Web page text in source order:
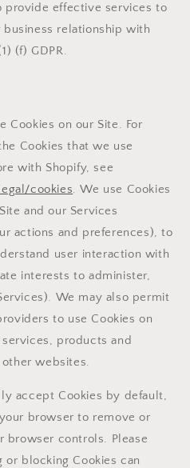
provide effective services to
relationship with
(f) GDPR.
Cookies on our Site. For
Cookies that we use
with Shopify, see
cookies. We use Cookies
and our Services
actions and preferences), to
user interaction with
interests to administer,
We may also permit
to use Cookies on
products and
websites.
accept Cookies by default,
browser to remove or
browser controls. Please
blocking Cookies can